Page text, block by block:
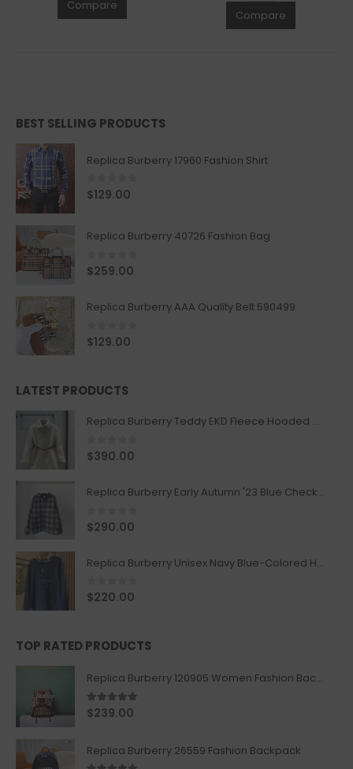
Compare
Compare
BEST SELLING PRODUCTS
Replica Burberry 17960 Fashion Shirt
0out of 5
$129.00
Replica Burberry 40726 Fashion Bag
0out of 5
$259.00
Replica Burberry AAA Quality Belt 590499
0out of 5
$129.00
LATEST PRODUCTS
Replica Burberry Teddy EKD Fleece Hooded Coat Mid length Jacket Creme
0out of 5
$390.00
Replica Burberry Early Autumn '23 Blue Checkered Sport Hooded Jacket
0 out of 5
$290.00
Replica Burberry Unisex Navy Blue-Colored Hoodie with Iconic Check Design
0out of 5
$220.00
TOP RATED PRODUCTS
Replica Burberry 120905 Women Fashion Backpack
5.00out of 5
$239.00
Replica Burberry 26559 Fashion Backpack